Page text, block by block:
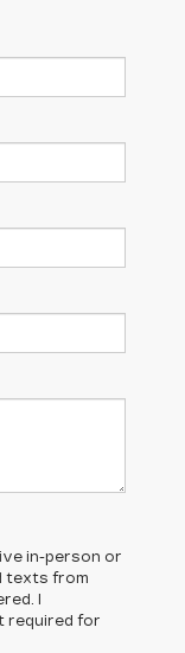
in-person or
texts from
I
required for